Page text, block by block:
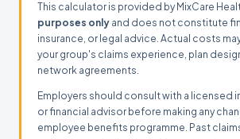
This calculator is provided by MixCare
purposes only and does not constitute
insurance, or legal advice. Actual costs
your group's claims experience, plan
network agreements.
Employers should consult with a licensed
or financial advisor before making any
employee benefits programme. Past